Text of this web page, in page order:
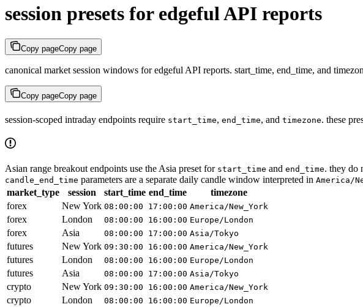
session presets for edgeful API reports
Copy pageCopy page
canonical market session windows for edgeful API reports. start_time, end_time, and
Copy pageCopy page
session-scoped intraday endpoints require start_time, end_time, and timezone. these
Asian range breakout endpoints use the Asia preset for start_time and end_time. they do
candle_end_time parameters are a separate daily candle window interpreted in America/
market_type
session start_time end_time
timezone
forex
New York 08:00:00 17:00:00 America/New_York
forex London 08:00:00 16:00:00 Europe/London
forex Asia 08:00:00 17:00:00 Asia/Tokyo
futures New York 09:30:00 16:00:00 America/New_York
futures London 08:00:00 16:00:00 Europe/London
futures Asia 08:00:00 17:00:00 Asia/Tokyo
crypto New York 09:30:00 16:00:00 America/New_York
crypto London 08:00:00 16:00:00 Europe/London